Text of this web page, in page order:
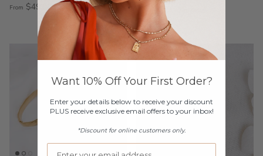
From $49.00
Want 10% Off Your First Order?
Enter your details below to receive your discount
PLUS receive exclusive email offers to your inbox!
*Discount for online customers only.